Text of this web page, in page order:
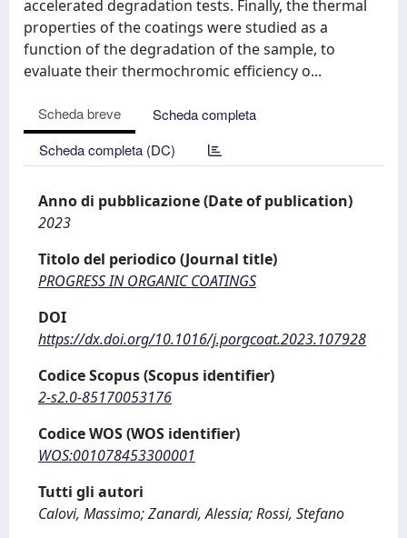
accelerated degradation tests. Finally, the thermal
properties of the coatings were studied as a
function of the degradation of the sample, to
evaluate their thermochromic efficiency o...
Scheda breve
Scheda completa
Scheda completa (DC)
Anno di pubblicazione (Date of publication)
2023
Titolo del periodico (Journal title)
PROGRESS IN ORGANIC COATINGS
DOI
https://dx.doi.org/10.1016/j.porgcoat.2023.107928
Codice Scopus (Scopus identifier)
2-s2.0-85170053176
Codice WOS (WOS identifier)
WOS:001078453300001
Tutti gli autori
Calovi, Massimo; Zanardi, Alessia; Rossi, Stefano